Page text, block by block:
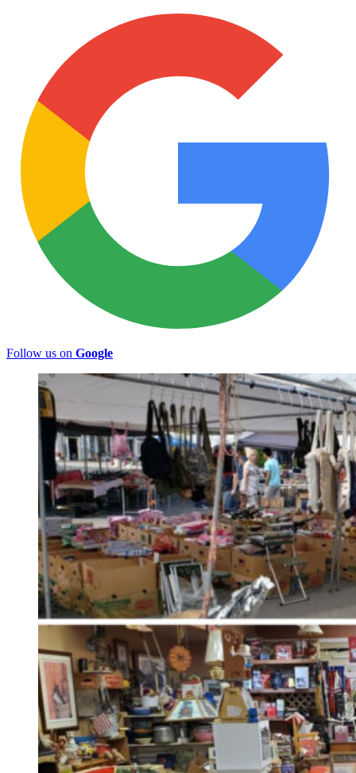
Follow us on Google